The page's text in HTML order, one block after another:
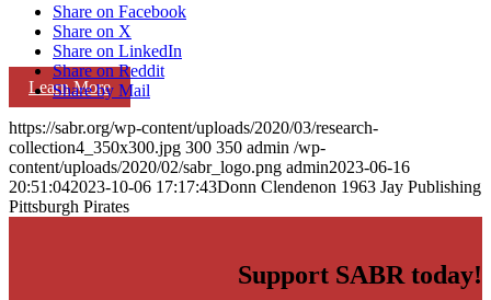
Learn More
Share on Facebook
Share on X
Share on LinkedIn
Share on Reddit
Share by Mail
https://sabr.org/wp-content/uploads/2020/03/research-
collection4_350x300.jpg 300 350 admin /wp-
content/uploads/2020/02/sabr_logo.png admin2023-06-16
20:51:042023-10-06 17:17:43Donn Clendenon 1963 Jay Publishing
Pittsburgh Pirates
Support SABR today!